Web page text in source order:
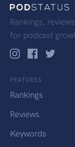
Rankings,
for podcast
FEATURES
Rankings
Reviews
Keywords